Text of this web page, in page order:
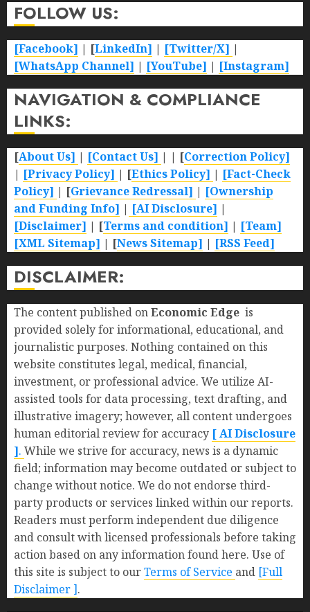
FOLLOW US:
[Facebook] | [LinkedIn] | [Twitter/X] |
[WhatsApp Channel] | [YouTube] | [Instagram]
NAVIGATION & COMPLIANCE
LINKS:
[About Us] | [Contact Us] | | [Correction Policy]
| [Privacy Policy] | [Ethics Policy] | [Fact-Check
Policy] | [Grievance Redressal] | [Ownership
and Funding Info] | [AI Disclosure] |
[Disclaimer] | [Terms and condition] | [Team]
[XML Sitemap] | [News Sitemap] | [RSS Feed]
DISCLAIMER:
The content published onEconomic Edge is
provided solely for informational, educational, and
journalistic purposes. Nothing contained on this
website constitutes legal, medical, financial,
investment, or professional advice. We utilize AI-
assisted tools for data processing, text drafting, and
illustrative imagery; however, all content undergoes
human editorial review for accuracy [ AI Disclosure
]. While we strive for accuracy, news is a dynamic
field; information may become outdated or subject to
change without notice. We do not endorse third-
party products or services linked within our reports.
Readers must perform independent due diligence
and consult with licensed professionals before taking
action based on any information found here. Use of
this site is subject to ourTerms of Service and [Full
Disclaimer ].